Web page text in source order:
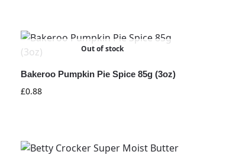
Out of stock
Bakeroo Pumpkin Pie Spice 85g (3oz)
£0.88